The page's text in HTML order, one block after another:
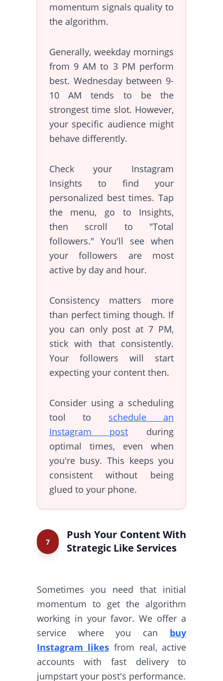
momentum signals quality to
the algorithm.
Generally, weekday mornings
from 9 AM to 3 PM perform
best. Wednesday between 9-
10 AM tends to be the
strongest time slot. However,
your specific audience might
behave differently.
Check your Instagram
Insights to find your
personalized best times. Tap
the menu, go to Insights,
then scroll to "Total
followers." You'll see when
your followers are most
active by day and hour.
Consistency matters more
than perfect timing though. If
you can only post at 7 PM,
stick with that consistently.
Your followers will start
expecting your content then.
Consider using a scheduling
tool to schedule an
Instagram post during
optimal times, even when
you're busy. This keeps you
consistent without being
glued to your phone.
7
Push Your Content With
Strategic Like Services
Sometimes you need that initial
momentum to get the algorithm
working in your favor. We offer a
service where you can buy
Instagram likes from real, active
accounts with fast delivery to
jumpstart your post's performance.